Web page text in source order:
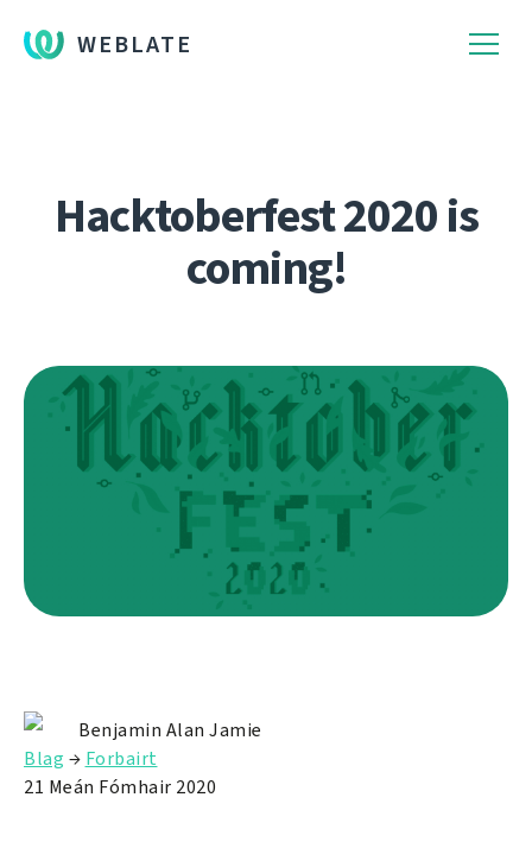
WEBLATE
Hacktoberfest 2020 is
coming!
Benjamin Alan Jamie
Blag → Forbairt
21 Meán Fómhair 2020